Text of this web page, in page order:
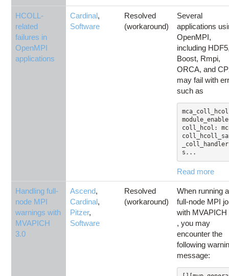
HCOLL-
related
failures in
OpenMPI
applications
Cardinal,
Software
Resolved
(workaround)
Several
applications
OpenMPI,
including
Boost, Rmpi,
ORCA, and
may fail with
such as
coll_hcol:
_coll_handler
s...
Read more
Handling full-
node MPI
warnings with
MVAPICH
3.0
Ascend,
Cardinal,
Pitzer,
Software
Resolved
(workaround)
When running a
full-node MPI
with MVAPICH
, you may
encounter the
following
message: